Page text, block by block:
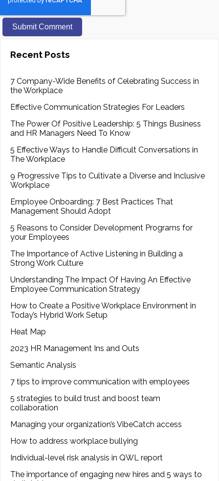
Recent Posts
7 Company-Wide Benefits of Celebrating Success in
the Workplace
Effective Communication Strategies For Leaders
The Power Of Positive Leadership: 5 Things Business
and HR Managers Need To Know
5 Effective Ways to Handle Difficult Conversations in
The Workplace
9 Progressive Tips to Cultivate a Diverse and Inclusive
Workplace
Employee Onboarding: 7 Best Practices That
Management Should Adopt
5 Reasons to Consider Development Programs for
your Employees
The Importance of Active Listening in Building a
Strong Work Culture
Understanding The Impact Of Having An Effective
Employee Communication Strategy
How to Create a Positive Workplace Environment in
Today’s Hybrid Work Setup
Heat Map
2023 HR Management Ins and Outs
Semantic Analysis
7 tips to improve communication with employees
5 strategies to build trust and boost team
collaboration
Managing your organization’s VibeCatch access
How to address workplace bullying
Individual-level risk analysis in QWL report
The importance of engaging new hires and 5 ways to